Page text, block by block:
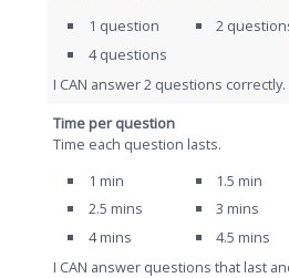
1 question
2
4 questions
I CAN answer 2 questions correctly.
Time per question
Time each question lasts.
1 min
1.5 min
2.5 mins
3 mins
4 mins
4.5 mins
I CAN answer questions that last